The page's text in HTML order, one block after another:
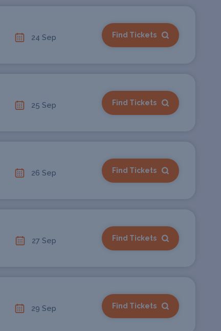
24 Sep Find Tickets
25 Sep Find Tickets
26 Sep Find Tickets
27 Sep Find Tickets
29 Sep Find Tickets